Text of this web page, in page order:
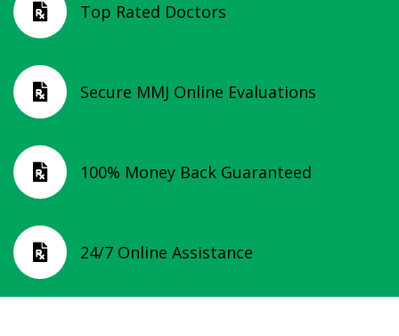
 Top Rated Doctors
 Secure MMJ Online Evaluations
 100% Money Back Guaranteed
 24/7 Online Assistance